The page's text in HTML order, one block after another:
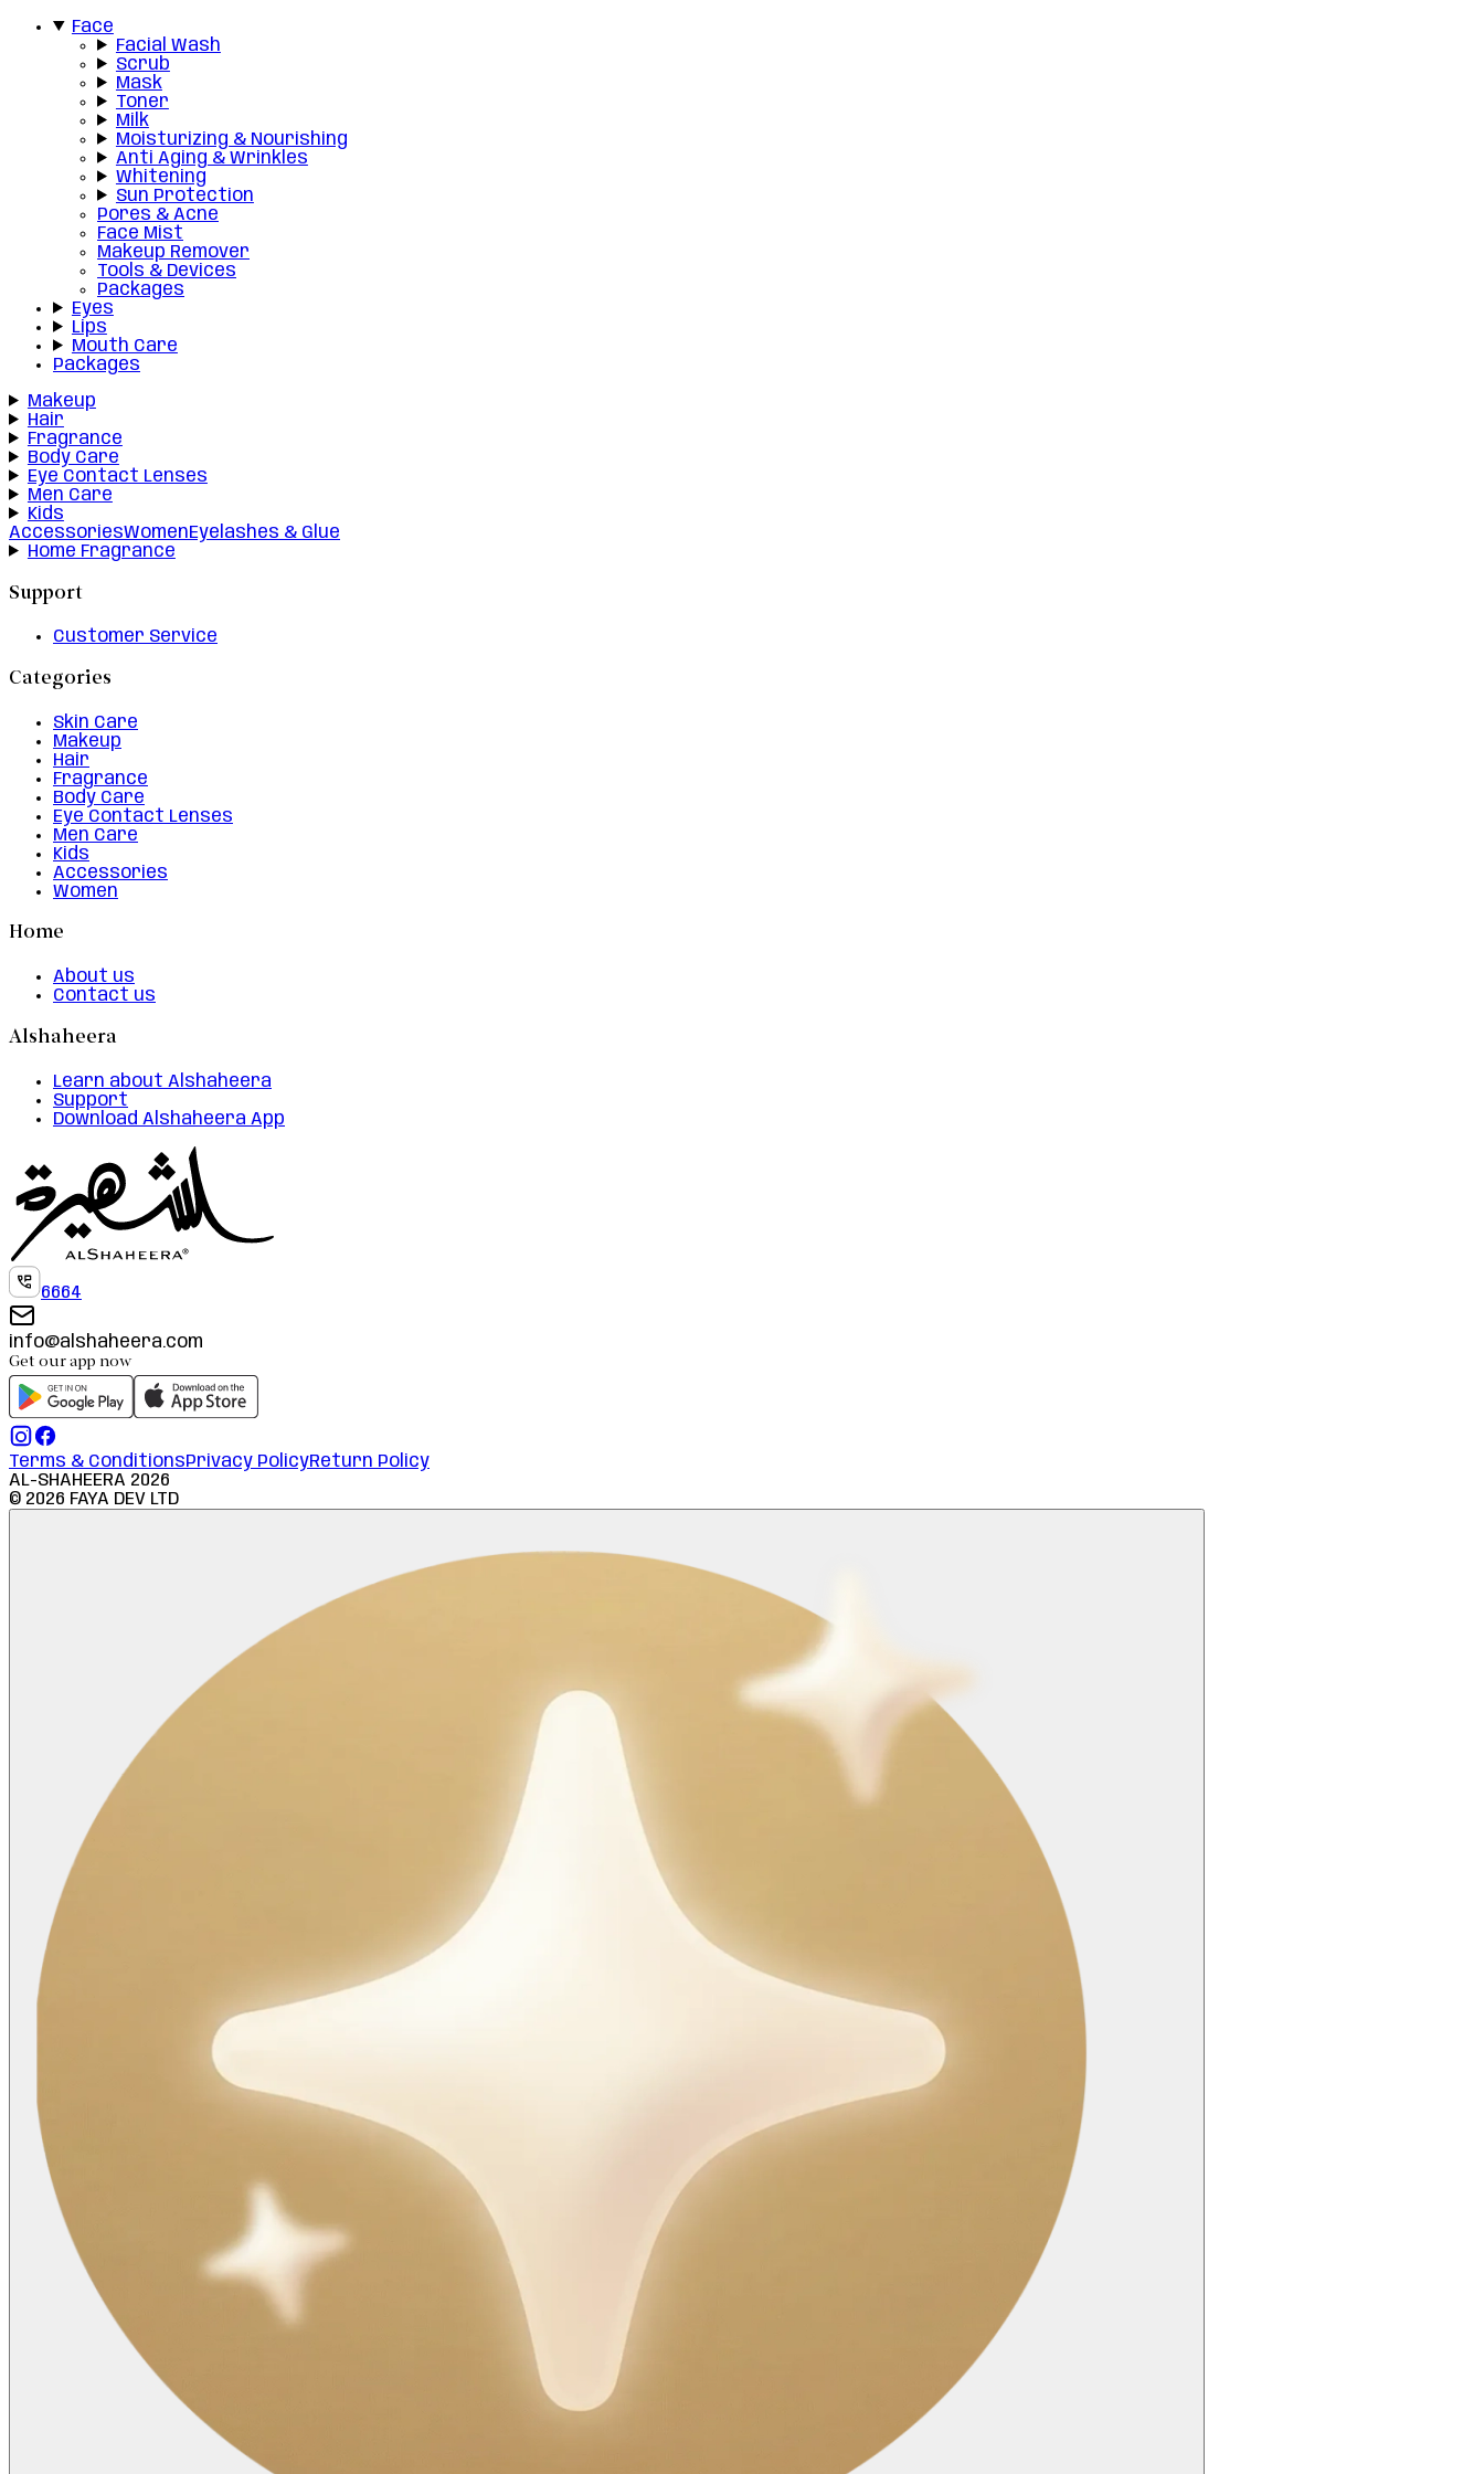
Face
Facial Wash
Scrub
Mask
Toner
Milk
Moisturizing & Nourishing
Anti Aging & Wrinkles
Whitening
Sun Protection
Pores & Acne
Face Mist
Makeup Remover
Tools & Devices
Packages
Eyes
Lips
Mouth Care
Packages
Makeup
Hair
Fragrance
Body Care
Eye Contact Lenses
Men Care
Kids
AccessoriesWomenEyelashes & Glue
Home Fragrance
Support
Customer Service
Categories
Skin Care
Makeup
Hair
Fragrance
Body Care
Eye Contact Lenses
Men Care
Kids
Accessories
Women
Home
About us
Contact us
Alshaheera
Learn about Alshaheera
Support
Download Alshaheera App
6664
info@alshaheera.com
Get our app now
Terms & ConditionsPrivacy PolicyReturn Policy
AL-SHAHEERA 2026
© 2026 FAYA DEV LTD